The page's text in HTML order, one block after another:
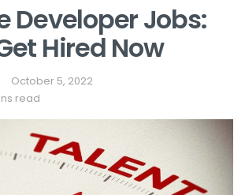
Developer Jobs:
Hired Now
October 5, 2022
read